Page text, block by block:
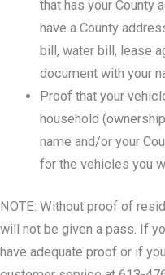
that has your County
have a County
bill, water bill, lease
document with your
Proof that your
household
name and/or your
for the vehicles you
NOTE: Without proof of
will not be given a pass. If
have adequate proof or if